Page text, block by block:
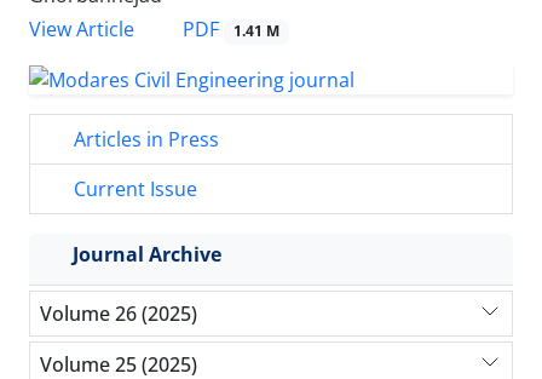
View Article
PDF 1.41 M
Articles in Press
Current Issue
Journal Archive
Volume 26 (2025)
Volume 25 (2025)